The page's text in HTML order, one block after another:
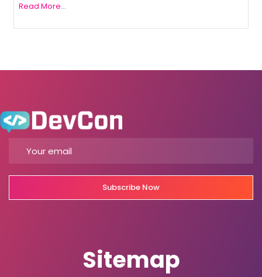
Read More...
Subscribe Now
Sitemap